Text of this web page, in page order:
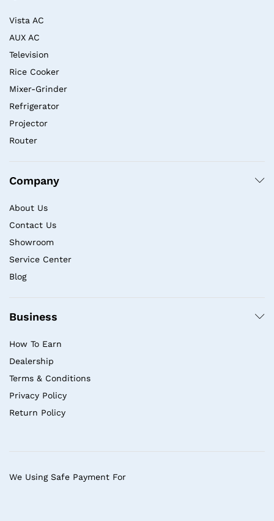
Vista AC
AUX AC
Television
Rice Cooker
Mixer-Grinder
Refrigerator
Projector
Router
Company
About Us
Contact Us
Showroom
Service Center
Blog
Business
How To Earn
Dealership
Terms & Conditions
Privacy Policy
Return Policy
We Using Safe Payment For